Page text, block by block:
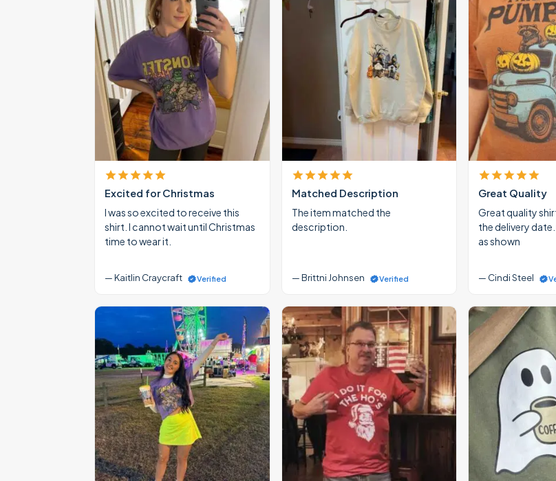
Excited for Christmas
I was so excited to receive this
shirt. I cannot wait until Christmas
time to wear it.
— Kaitlin Craycraft Verified
Matched Description
The item matched the
description.
— Brittni Johnsen Verified
Great Quality
Great quality
the delivery
as shown
— Cindi Steel